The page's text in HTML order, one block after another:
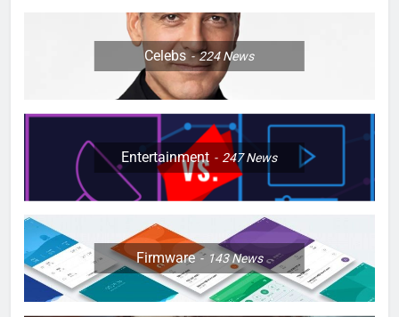
Celebs 224News
Entertainment 247News
Firmware 143News